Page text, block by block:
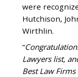
were
Hutchison,
Wirthlin.
“
Lawyers list,
Best Law Firms